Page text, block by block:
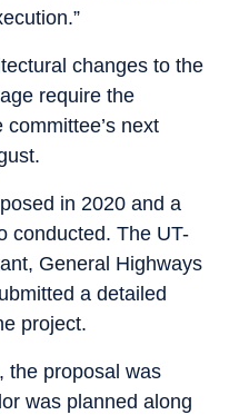
changes to the
require the
committee’s next
in 2020 and a
conducted. The UT-
General Highways
a detailed
project.
the proposal was
was planned along